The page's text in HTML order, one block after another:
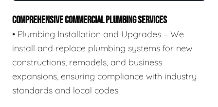
COMPREHENSIVE COMMERCIAL PLUMBING SERVICES
• Plumbing Installation and Upgrades – We
install and replace plumbing systems for new
constructions, remodels, and business
expansions, ensuring compliance with industry
standards and local codes.